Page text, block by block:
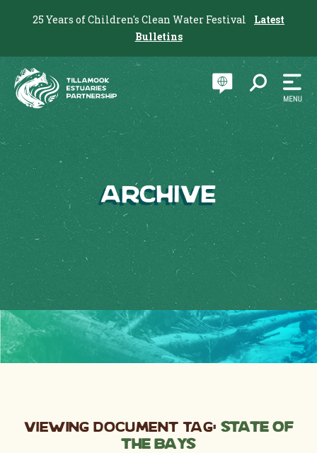
25 Years of Children's Clean Water Festival
Latest
Bulletins
Archive
Viewing Document Tag: state of
the bays